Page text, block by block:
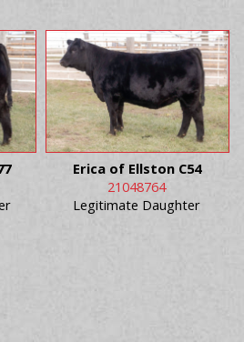
Erica of Ellston C54
21048764
Legitimate Daughter